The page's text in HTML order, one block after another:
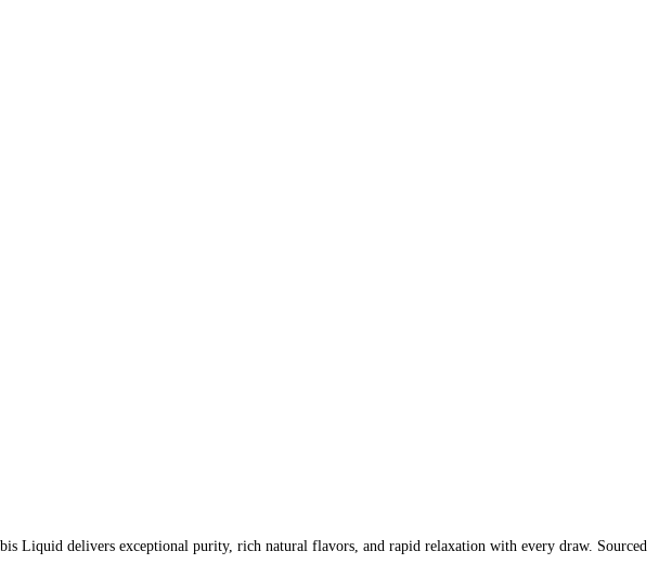
Liquid delivers exceptional purity, rich natural flavors, and rapid relaxation with every draw. Sourced